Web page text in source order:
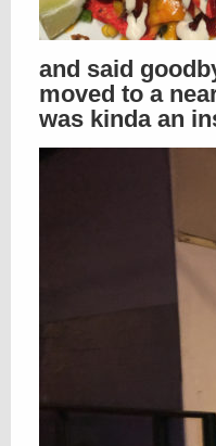
and said
moved to a
was kinda an